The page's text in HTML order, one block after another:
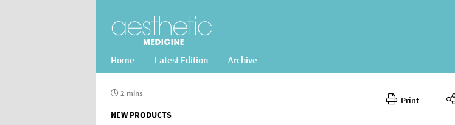
Home Latest Edition Archive
Print
2 mins
NEW PRODUCTS